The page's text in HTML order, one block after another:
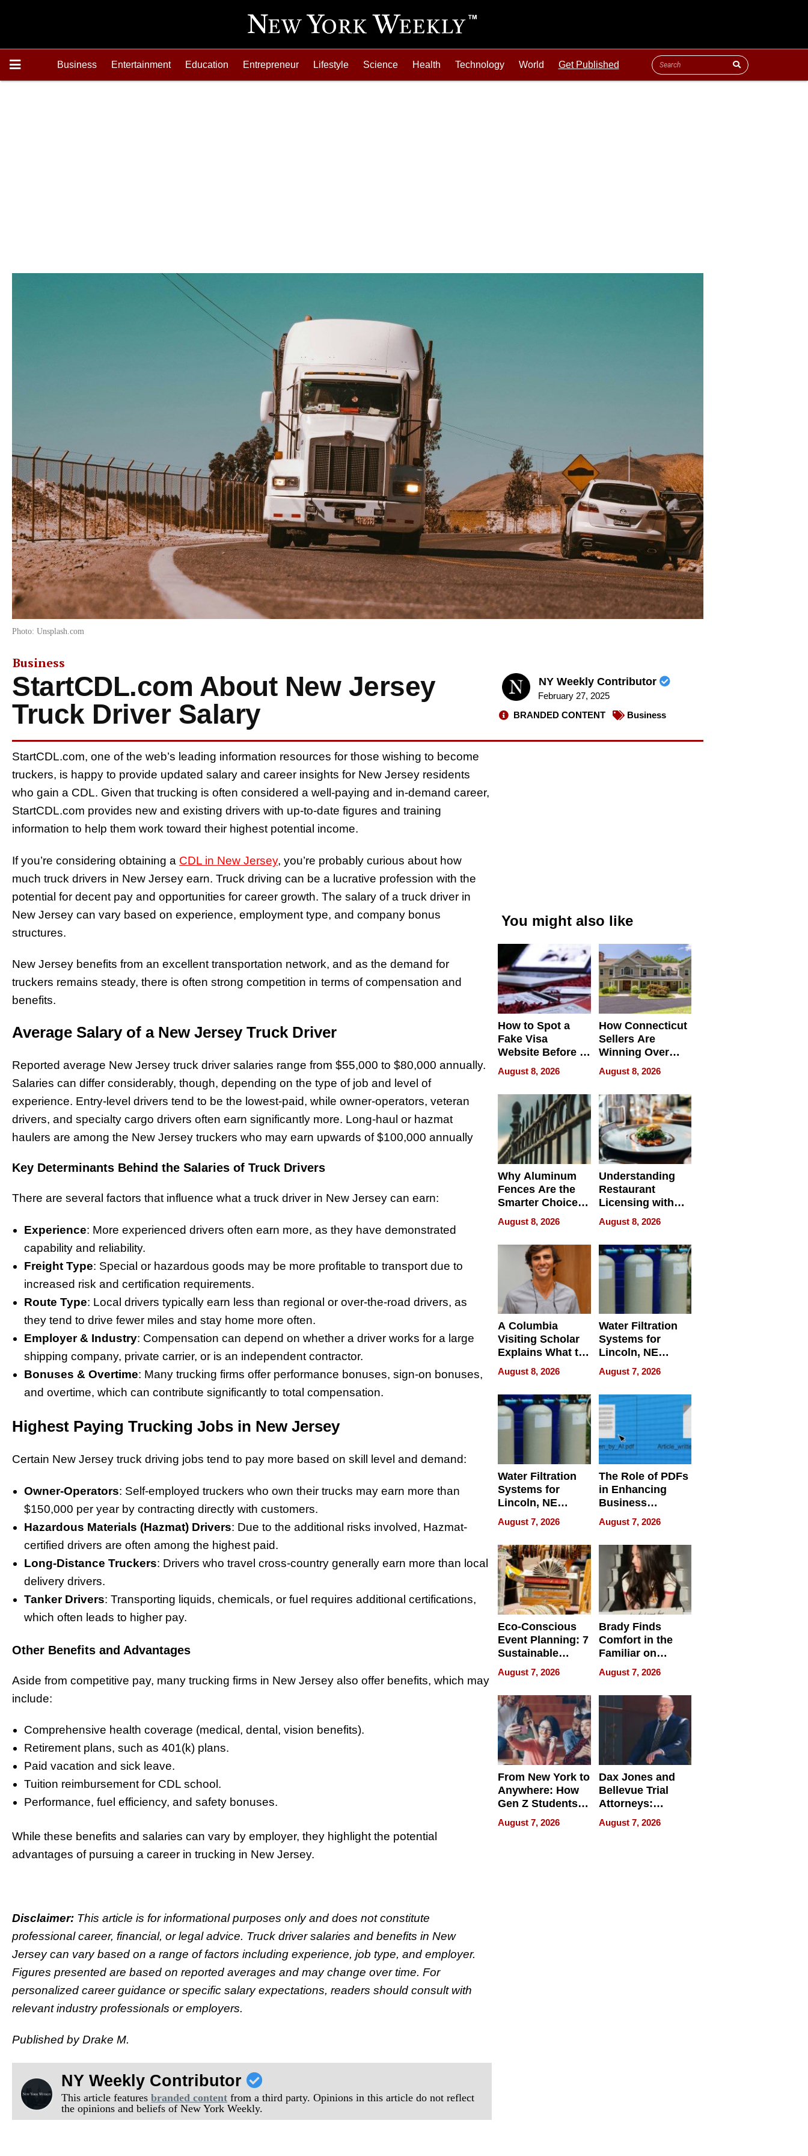
Business Entertainment Education Entrepreneur Lifestyle Science Health Technology World Get Published
Photo: Unsplash.com
Business
StartCDL.com About New Jersey
Truck Driver Salary
NY Weekly Contributor
February 27, 2025
BRANDED CONTENT
Business
StartCDL.com, one of the web’s leading information resources for those wishing to become
truckers, is happy to provide updated salary and career insights for New Jersey residents
who gain a CDL. Given that trucking is often considered a well-paying and in-demand career,
StartCDL.com provides new and existing drivers with up-to-date figures and training
information to help them work toward their highest potential income.
If you’re considering obtaining a CDL in New Jersey, you’re probably curious about how
much truck drivers in New Jersey earn. Truck driving can be a lucrative profession with the
potential for decent pay and opportunities for career growth. The salary of a truck driver in
New Jersey can vary based on experience, employment type, and company bonus
structures.
New Jersey benefits from an excellent transportation network, and as the demand for
truckers remains steady, there is often strong competition in terms of compensation and
benefits.
Average Salary of a New Jersey Truck Driver
Reported average New Jersey truck driver salaries range from $55,000 to $80,000 annually.
Salaries can differ considerably, though, depending on the type of job and level of
experience. Entry-level drivers tend to be the lowest-paid, while owner-operators, veteran
drivers, and specialty cargo drivers often earn significantly more. Long-haul or hazmat
haulers are among the New Jersey truckers who may earn upwards of $100,000 annually
Key Determinants Behind the Salaries of Truck Drivers
There are several factors that influence what a truck driver in New Jersey can earn:
Experience: More experienced drivers often earn more, as they have demonstrated
capability and reliability.
Freight Type: Special or hazardous goods may be more profitable to transport due to
increased risk and certification requirements.
Route Type: Local drivers typically earn less than regional or over-the-road drivers, as
they tend to drive fewer miles and stay home more often.
Employer & Industry: Compensation can depend on whether a driver works for a large
shipping company, private carrier, or is an independent contractor.
Bonuses & Overtime: Many trucking firms offer performance bonuses, sign-on bonuses,
and overtime, which can contribute significantly to total compensation.
Highest Paying Trucking Jobs in New Jersey
Certain New Jersey truck driving jobs tend to pay more based on skill level and demand:
Owner-Operators: Self-employed truckers who own their trucks may earn more than
$150,000 per year by contracting directly with customers.
Hazardous Materials (Hazmat) Drivers: Due to the additional risks involved, Hazmat-
certified drivers are often among the highest paid.
Long-Distance Truckers: Drivers who travel cross-country generally earn more than local
delivery drivers.
Tanker Drivers: Transporting liquids, chemicals, or fuel requires additional certifications,
which often leads to higher pay.
Other Benefits and Advantages
Aside from competitive pay, many trucking firms in New Jersey also offer benefits, which may
include:
Comprehensive health coverage (medical, dental, vision benefits).
Retirement plans, such as 401(k) plans.
Paid vacation and sick leave.
Tuition reimbursement for CDL school.
Performance, fuel efficiency, and safety bonuses.
While these benefits and salaries can vary by employer, they highlight the potential
advantages of pursuing a career in trucking in New Jersey.
Disclaimer: This article is for informational purposes only and does not constitute
professional career, financial, or legal advice. Truck driver salaries and benefits in New
Jersey can vary based on a range of factors including experience, job type, and employer.
Figures presented are based on reported averages and may change over time. For
personalized career guidance or specific salary expectations, readers should consult with
relevant industry professionals or employers.
Published by Drake M.
NY Weekly Contributor
This article featuresbranded content from a third party. Opinions in this article do not reflect
the opinions and beliefs of New York Weekly.
You might also like
How to Spot a
Fake Visa
Website Before It
Steals Your
Money or Identity
August 8, 2026
How Connecticut
Sellers Are
Winning Over
New York Buyers
August 8, 2026
Why Aluminum
Fences Are the
Smarter Choice
for Your Property
August 8, 2026
Understanding
Restaurant
Licensing with
ApronPrep’s
Restaurant
Licensing Tracker
August 8, 2026
A Columbia
Visiting Scholar
Explains What to
Check Before
Flying Abroad for
Dental Treatment
August 8, 2026
Water Filtration
Systems for
Lincoln, NE
Homes, Ensuring
Your Home’s
Water Quality
August 7, 2026
Water Filtration
Systems for
Lincoln, NE
Homes, Ensuring
Your Home’s
Water Quality
August 7, 2026
The Role of PDFs
in Enhancing
Business
Efficiency
August 7, 2026
Eco-Conscious
Event Planning: 7
Sustainable
Accessories
Making a
Difference in 2026
August 7, 2026
Brady Finds
Comfort in the
Familiar on
“Home for
Summer”
August 7, 2026
From New York to
Anywhere: How
Gen Z Students
Can Teach
English, Travel
August 7, 2026
Dax Jones and
Bellevue Trial
Attorneys:
Changing the
Pace of Personal
August 7, 2026